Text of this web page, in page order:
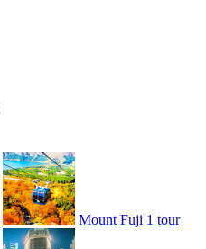
Mount Fuji 1 tour